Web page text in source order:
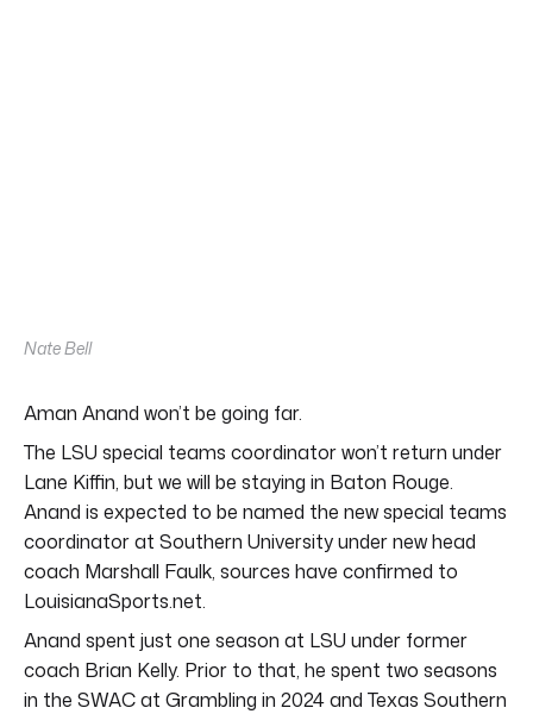
Nate Bell
Aman Anand won’t be going far.
The LSU special teams coordinator won’t return under
Lane Kiffin, but we will be staying in Baton Rouge.
Anand is expected to be named the new special teams
coordinator at Southern University under new head
coach Marshall Faulk, sources have confirmed to
LouisianaSports.net.
Anand spent just one season at LSU under former
coach Brian Kelly. Prior to that, he spent two seasons
in the SWAC at Grambling in 2024 and Texas Southern